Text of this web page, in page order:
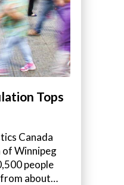
Tops
Canada
of Winnipeg
people
from about…